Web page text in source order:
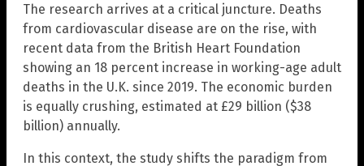
The research arrives at a critical juncture. Deaths
from cardiovascular disease are on the rise, with
recent data from the British Heart Foundation
showing an 18 percent increase in working-age adult
deaths in the U.K. since 2019. The economic burden
is equally crushing, estimated at £29 billion ($38
billion) annually.
In this context, the study shifts the paradigm from